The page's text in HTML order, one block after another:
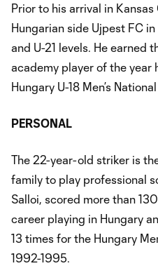
Prior to his arrival in
Hungarian side Ujpest FC
and U-21 levels. He earned
academy player of the year
Hungary U-18 Men’s
PERSONAL
The 22-year-old striker is
family to play professional
Salloi, scored more than
career playing in Hungary
13 times for the Hungary
1992-1995.